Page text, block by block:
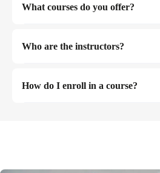
What courses do you offer?
Who are the instructors?
How do I enroll in a course?